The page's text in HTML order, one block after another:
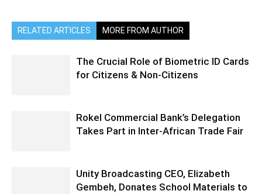
RELATED ARTICLES MORE FROM AUTHOR
The Crucial Role of Biometric ID Cards
for Citizens & Non-Citizens
Rokel Commercial Bank’s Delegation
Takes Part in Inter-African Trade Fair
Unity Broadcasting CEO, Elizabeth
Gembeh, Donates School Materials to